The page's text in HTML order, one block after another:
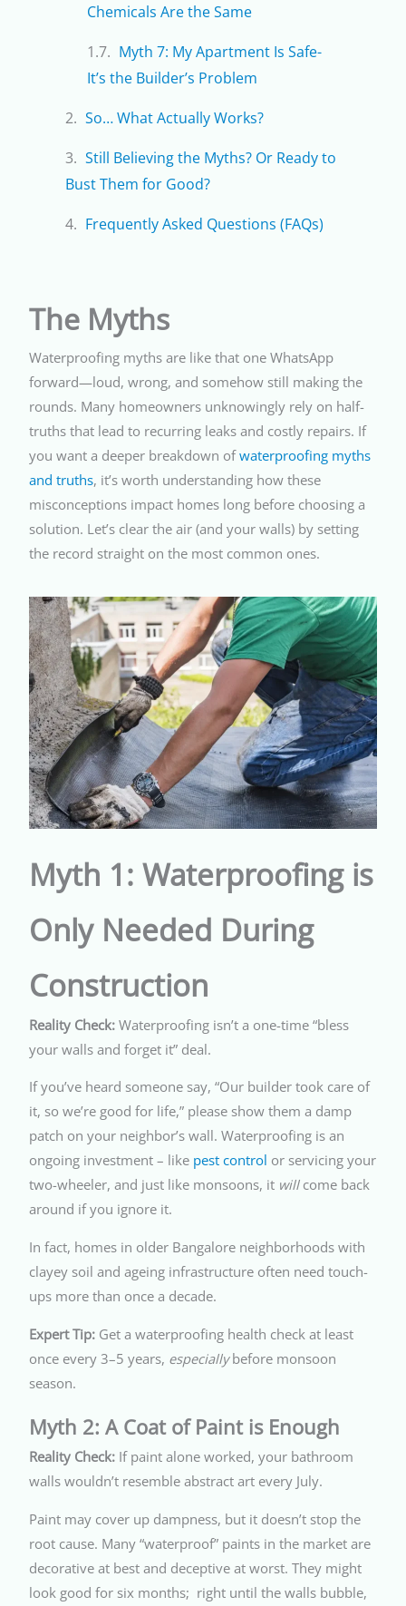
Chemicals Are the Same
Myth 7: My Apartment Is Safe-
It’s the Builder’s Problem
So… What Actually Works?
Still Believing the Myths? Or Ready to
Bust Them for Good?
Frequently Asked Questions (FAQs)
The Myths
Waterproofing myths are like that one WhatsApp
forward—loud, wrong, and somehow still making the
rounds. Many homeowners unknowingly rely on half-
truths that lead to recurring leaks and costly repairs. If
you want a deeper breakdown ofwaterproofing myths
and truths, it’s worth understanding how these
misconceptions impact homes long before choosing a
solution. Let’s clear the air (and your walls) by setting
the record straight on the most common ones.
Myth 1: Waterproofing is
Only Needed During
Construction
Reality Check: Waterproofing isn’t a one-time “bless
your walls and forget it” deal.
If you’ve heard someone say, “Our builder took care of
it, so we’re good for life,” please show them a damp
patch on your neighbor’s wall. Waterproofing is an
ongoing investment – like pest control or servicing your
two-wheeler, and just like monsoons, it willcome back
around if you ignore it.
In fact, homes in older Bangalore neighborhoods with
clayey soil and ageing infrastructure often need touch-
ups more than once a decade.
Expert Tip: Get a waterproofing health check at least
once every 3–5 years, especiallybefore monsoon
season.
Myth 2: A Coat of Paint is Enough
Reality Check: If paint alone worked, your bathroom
walls wouldn’t resemble abstract art every July.
Paint may cover up dampness, but it doesn’t stop the
root cause. Many “waterproof” paints in the market are
decorative at best and deceptive at worst. They might
look good for six months; right until the walls bubble,